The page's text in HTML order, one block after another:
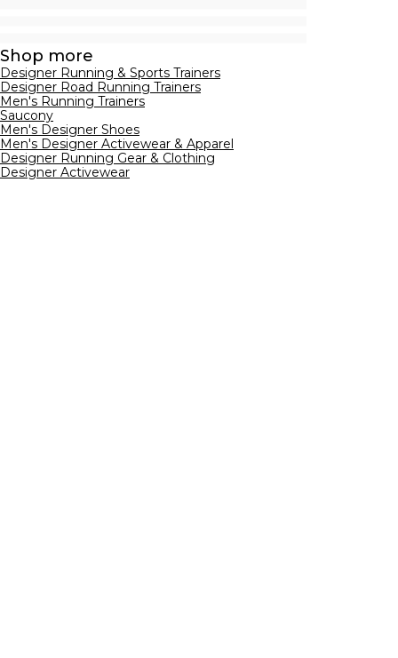
Shop more
Designer Running & Sports Trainers
Designer Road Running Trainers
Men's Running Trainers
Saucony
Men's Designer Shoes
Men's Designer Activewear & Apparel
Designer Running Gear & Clothing
Designer Activewear